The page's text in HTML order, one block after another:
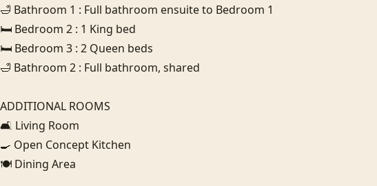
🛁 Bathroom 1 : Full bathroom ensuite to Bedroom 1
🛏️ Bedroom 2 : 1 King bed
🛏️ Bedroom 3 : 2 Queen beds
🛁 Bathroom 2 : Full bathroom, shared
ADDITIONAL ROOMS
🛋️ Living Room
🍳 Open Concept Kitchen
🍽️ Dining Area